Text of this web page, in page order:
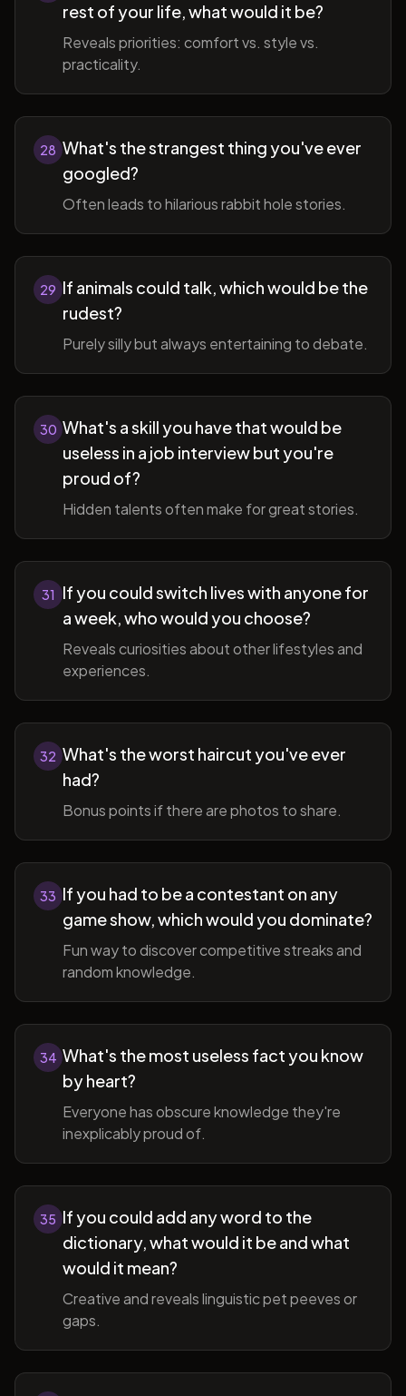
rest of your life, what would it be?
Reveals priorities: comfort vs. style vs.
practicality.
28 What's the strangest thing you've ever
googled?
Often leads to hilarious rabbit hole stories.
29 If animals could talk, which would be the
rudest?
Purely silly but always entertaining to debate.
30 What's a skill you have that would be
useless in a job interview but you're
proud of?
Hidden talents often make for great stories.
31
If you could switch lives with anyone for
a week, who would you choose?
Reveals curiosities about other lifestyles and
experiences.
32 What's the worst haircut you've ever
had?
Bonus points if there are photos to share.
33 If you had to be a contestant on any
game show, which would you dominate?
Fun way to discover competitive streaks and
random knowledge.
34 What's the most useless fact you know
by heart?
Everyone has obscure knowledge they're
inexplicably proud of.
35 If you could add any word to the
dictionary, what would it be and what
would it mean?
Creative and reveals linguistic pet peeves or
gaps.